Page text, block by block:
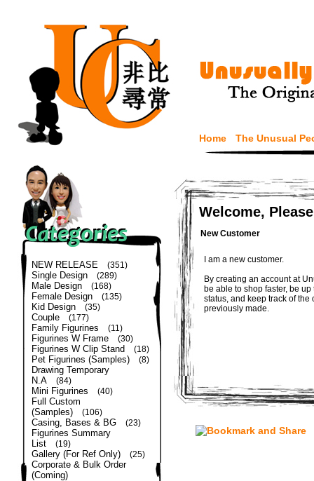
Home The Unusual
NEW RELEASE (351)
Single Design (289)
Male Design (168)
Female Design (135)
Kid Design (35)
Couple (177)
Family Figurines (11)
Figurines W Frame (30)
Figurines W Clip Stand (18)
Pet Figurines (Samples) (8)
Drawing Temporary
N.A
(84)
Mini Figurines (40)
Full Custom
(Samples)
(106)
Casing, Bases & BG (23)
Figurines Summary
List
(19)
Gallery (For Ref Only) (25)
Corporate & Bulk Order
(Coming)
Welcome,
New Customer
I am a new customer.
By creating an account at
be able to shop faster, be
status, and keep track of the
previously made.